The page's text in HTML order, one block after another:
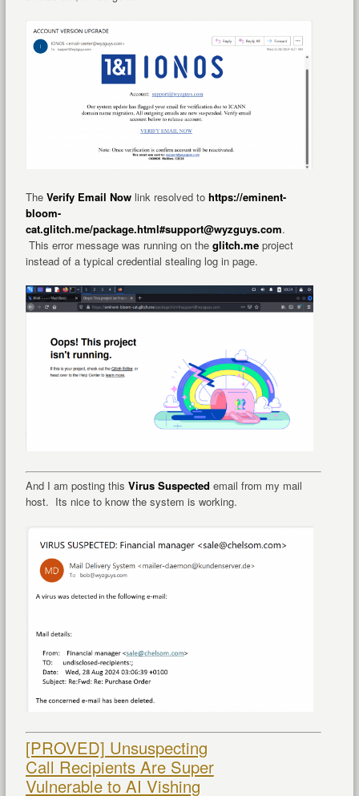
The Verify Email Nowlink resolved to https://eminent-
bloom-
cat.glitch.me/package.html#support@wyzguys.com.
This error message was running on the glitch.meproject
instead of a typical credential stealing log in page.
And I am posting this Virus Suspected email from my mail
host. Its nice to know the system is working.
[PROVED] Unsuspecting
Call Recipients Are Super
Vulnerable to AI Vishing